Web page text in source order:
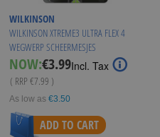
WILKINSON
WILKINSON XTREME3 ULTRA FLEX 4
WEGWERP SCHEERMESJES
NOW:Special
Price
€3.99Incl. Tax
( RRP €7.99 )
As low as €3.50
ADD TO CART